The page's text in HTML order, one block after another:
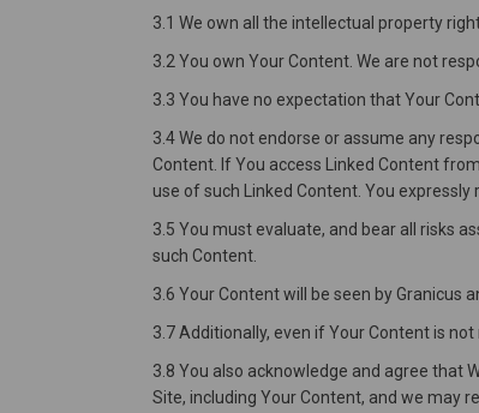
3.1 We own all the intellectual property
3.2 You own Your Content. We are not
3.3 You have no expectation that Your
3.4 We do not endorse or assume any
Content. If You access Linked Content
use of such Linked Content. You
3.5 You must evaluate, and bear all risks
such Content.
3.6 Your Content will be seen by Granicus
3.7 Additionally, even if Your Content is
3.8 You also acknowledge and agree that
Site, including Your Content, and we may